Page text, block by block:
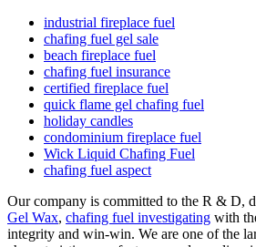
industrial fireplace fuel
chafing fuel gel sale
beach fireplace fuel
chafing fuel insurance
certified fireplace fuel
quick flame gel chafing fuel
holiday candles
condominium fireplace fuel
Wick Liquid Chafing Fuel
chafing fuel aspect
Our company is committed to the R & D,
Gel Wax, chafing fuel investigating with
integrity and win-win. We are one of the